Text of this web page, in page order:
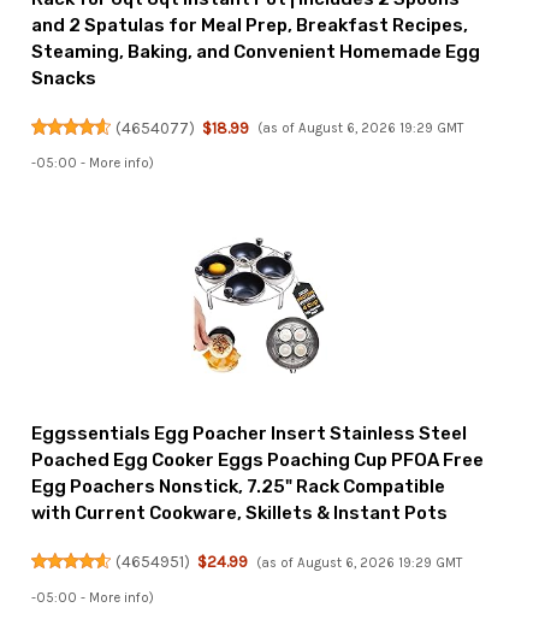
and 2 Spatulas for Meal Prep, Breakfast Recipes,
Steaming, Baking, and Convenient Homemade Egg
Snacks
(4654077) $18.99 (as of August 6, 2026 19:29 GMT
-05:00 - More info)
Eggssentials Egg Poacher Insert Stainless Steel
Poached Egg Cooker Eggs Poaching Cup PFOA Free
Egg Poachers Nonstick, 7.25" Rack Compatible
with Current Cookware, Skillets & Instant Pots
(4654951) $24.99 (as of August 6, 2026 19:29 GMT
-05:00 - More info)